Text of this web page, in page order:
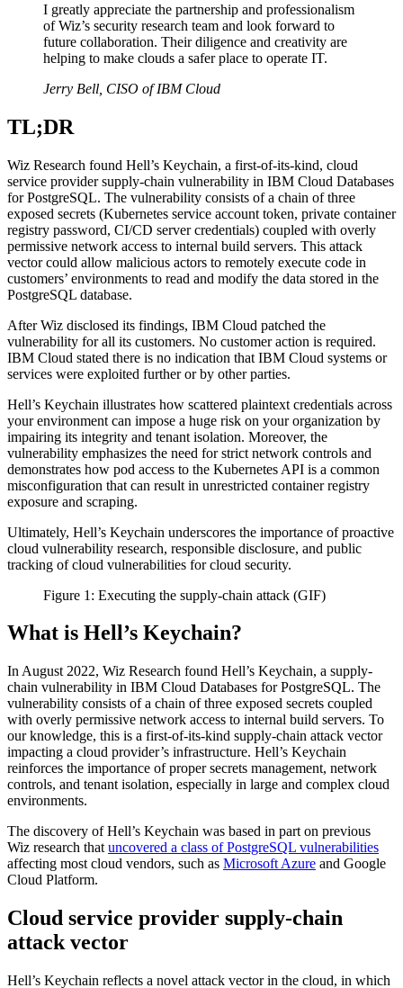
I greatly appreciate the partnership and professionalism
of Wiz’s security research team and look forward to
future collaboration. Their diligence and creativity are
helping to make clouds a safer place to operate IT.
Jerry Bell, CISO of IBM Cloud
TL;DR
Wiz Research found Hell’s Keychain, a first-of-its-kind, cloud
service provider supply-chain vulnerability in IBM Cloud Databases
for PostgreSQL. The vulnerability consists of a chain of three
exposed secrets (Kubernetes service account token, private container
registry password, CI/CD server credentials) coupled with overly
permissive network access to internal build servers. This attack
vector could allow malicious actors to remotely execute code in
customers’ environments to read and modify the data stored in the
PostgreSQL database.
After Wiz disclosed its findings, IBM Cloud patched the
vulnerability for all its customers. No customer action is required.
IBM Cloud stated there is no indication that IBM Cloud systems or
services were exploited further or by other parties.
Hell’s Keychain illustrates how scattered plaintext credentials across
your environment can impose a huge risk on your organization by
impairing its integrity and tenant isolation. Moreover, the
vulnerability emphasizes the need for strict network controls and
demonstrates how pod access to the Kubernetes API is a common
misconfiguration that can result in unrestricted container registry
exposure and scraping.
Ultimately, Hell’s Keychain underscores the importance of proactive
cloud vulnerability research, responsible disclosure, and public
tracking of cloud vulnerabilities for cloud security.
Figure 1: Executing the supply-chain attack (GIF)
What is Hell’s Keychain?
In August 2022, Wiz Research found Hell’s Keychain, a supply-
chain vulnerability in IBM Cloud Databases for PostgreSQL. The
vulnerability consists of a chain of three exposed secrets coupled
with overly permissive network access to internal build servers. To
our knowledge, this is a first-of-its-kind supply-chain attack vector
impacting a cloud provider’s infrastructure. Hell’s Keychain
reinforces the importance of proper secrets management, network
controls, and tenant isolation, especially in large and complex cloud
environments.
The discovery of Hell’s Keychain was based in part on previous
Wiz research that uncovered a class of PostgreSQL vulnerabilities
affecting most cloud vendors, such as Microsoft Azure and Google
Cloud Platform.
Cloud service provider supply-chain
attack vector
Hell’s Keychain reflects a novel attack vector in the cloud, in which